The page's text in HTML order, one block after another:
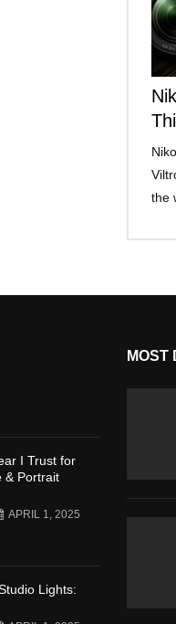
the
I Trust for
& Portrait
APRIL 1, 2025
Lights:
MOST